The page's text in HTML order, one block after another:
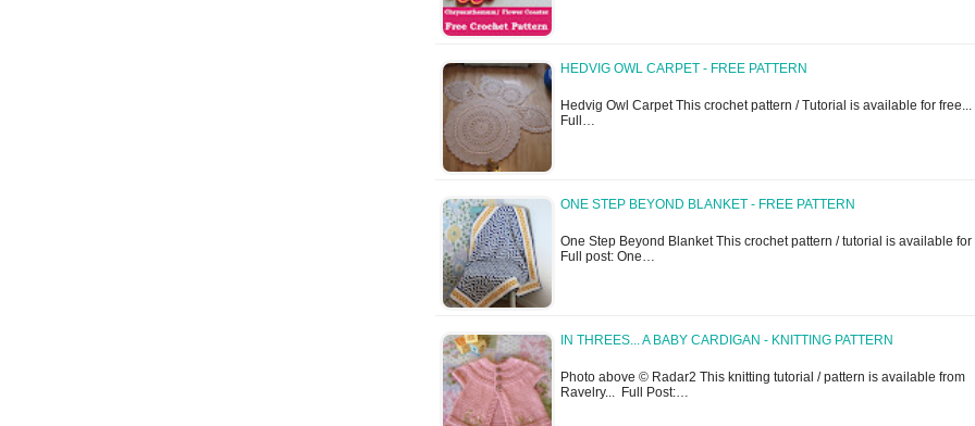
HEDVIG OWL CARPET - FREE PATTERN
Hedvig Owl Carpet This crochet pattern / Tutorial is available for free...
Full…
ONE STEP BEYOND BLANKET - FREE PATTERN
One Step Beyond Blanket This crochet pattern / tutorial is available for
Full post: One…
IN THREES... A BABY CARDIGAN - KNITTING PATTERN
Photo above © Radar2 This knitting tutorial / pattern is available from
Ravelry... Full Post:…